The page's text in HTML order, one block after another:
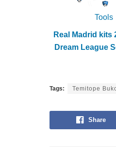
Tools
Real Madrid kits
Dream League
Tags: Temitope
Share